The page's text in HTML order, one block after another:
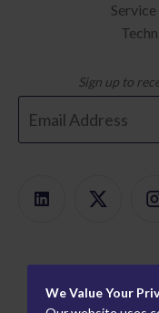
Sign up to
Product Finder
We Value Your